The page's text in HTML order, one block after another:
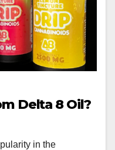
Delta 8 Oil?
in the